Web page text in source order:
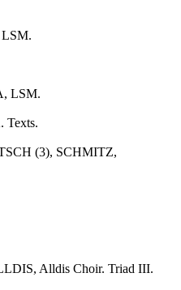
LSM.
Texts.
(3), SCHMITZ,
Alldis Choir. Triad III.